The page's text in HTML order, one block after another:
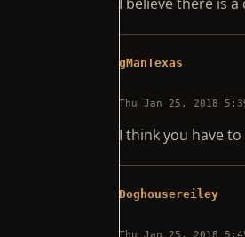
gManTexas
Thu Jan 25, 2018
I think you have
Doghousereiley